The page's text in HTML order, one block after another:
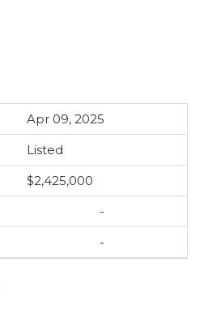
Apr 09, 2025
Listed
$2,425,000
-
-